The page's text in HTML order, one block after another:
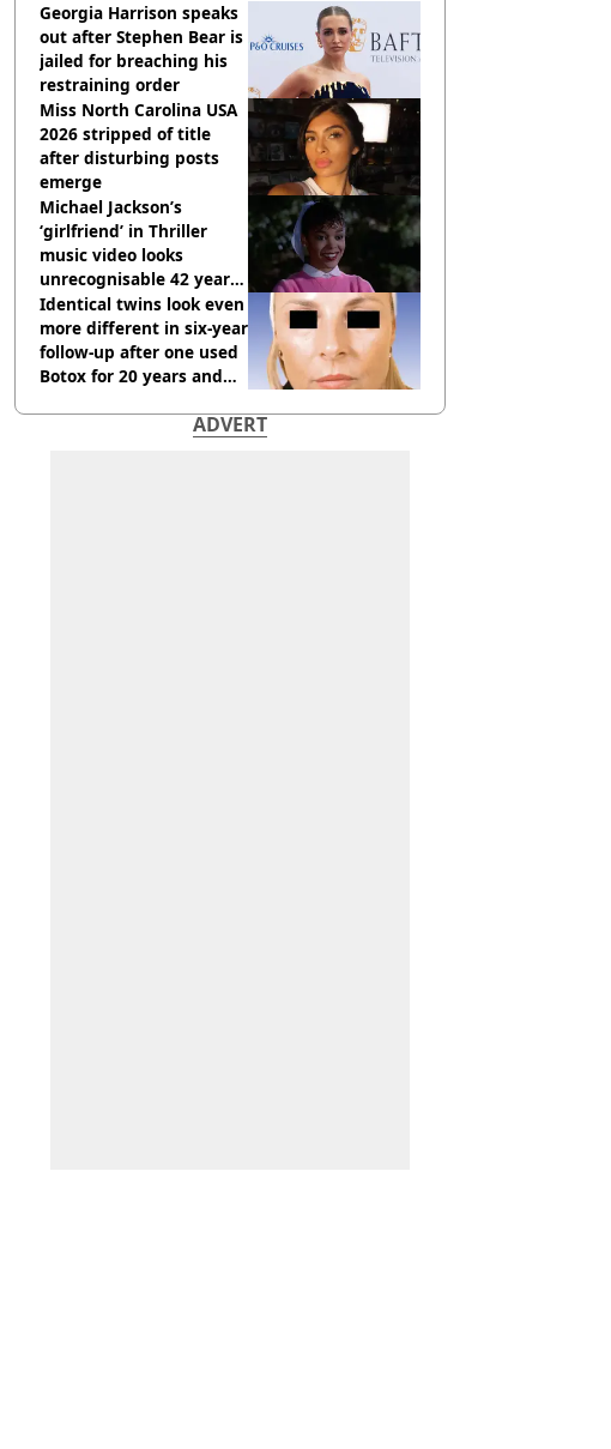
Georgia Harrison speaks
out after Stephen Bear is
jailed for breaching his
restraining order
Miss North Carolina USA
2026 stripped of title
after disturbing posts
emerge
Michael Jackson’s
‘girlfriend’ in Thriller
music video looks
unrecognisable 42 years
on
Identical twins look even
more different in six-year
follow-up after one used
Botox for 20 years and
ADVERT